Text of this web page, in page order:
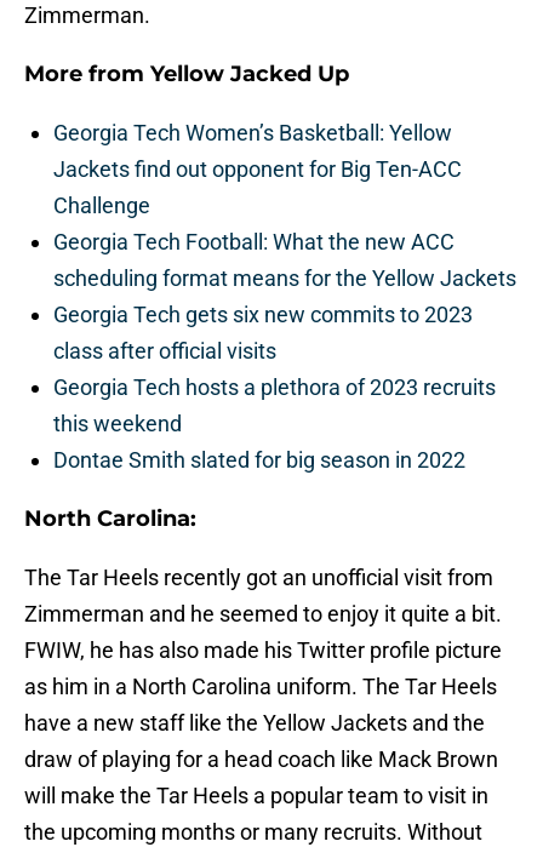
Zimmerman.
More from Yellow Jacked Up
Georgia Tech Women’s Basketball: Yellow
Jackets find out opponent for Big Ten-ACC
Challenge
Georgia Tech Football: What the new ACC
scheduling format means for the Yellow Jackets
Georgia Tech gets six new commits to 2023
class after official visits
Georgia Tech hosts a plethora of 2023 recruits
this weekend
Dontae Smith slated for big season in 2022
North Carolina:
The Tar Heels recently got an unofficial visit from
Zimmerman and he seemed to enjoy it quite a bit.
FWIW, he has also made his Twitter profile picture
as him in a North Carolina uniform. The Tar Heels
have a new staff like the Yellow Jackets and the
draw of playing for a head coach like Mack Brown
will make the Tar Heels a popular team to visit in
the upcoming months or many recruits. Without